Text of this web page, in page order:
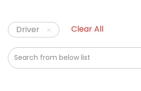
Driver
Clear All
Search from below list